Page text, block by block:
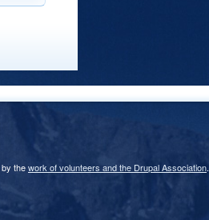
thework of volunteers and the Drupal Association.